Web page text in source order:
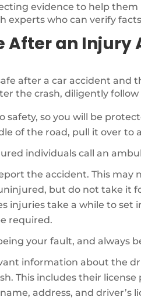
evidence to help them
experts who can verify
After an Injury
after a car accident and
the crash, diligently follow
safety, so you will be
of the road, pull it over to
individuals call an
the accident. This
but do not take it
injuries take a while to set
required.
your fault, and always
information about the
This includes their
address, and driver’s